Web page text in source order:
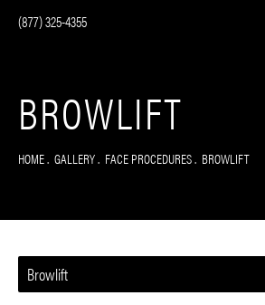
(877) 325-4355
BROWLIFT
HOME GALLERY FACE PROCEDURES BROWLIFT
Browlift